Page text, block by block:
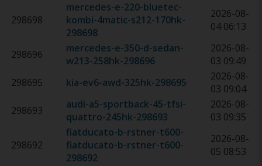
298698
mercedes-e-220-bluetec-
kombi-4matic-s212-170hk-
298698
2026-08-
04 06:13
298696
mercedes-e-350-d-sedan-
w213-258hk-298696
2026-08-
03 09:49
298695
kia-ev6-awd-325hk-298695
2026-08-
03 09:04
298693
audi-a5-sportback-45-tfsi-
quattro-245hk-298693
2026-08-
03 09:35
298692
fiatducato-b-rstner-t600-
fiatducato-b-rstner-t600-
298692
2026-08-
05 08:53